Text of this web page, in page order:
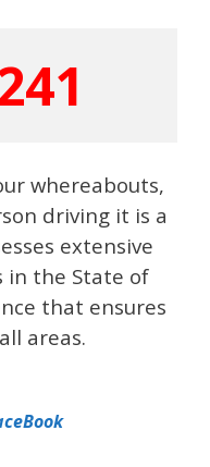
whereabouts,
driving it is a
extensive
in the State of
that ensures
areas.